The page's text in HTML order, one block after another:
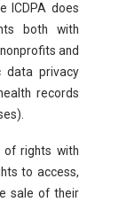
ICDPA does
both with
and
data privacy
records
of rights with
to access,
sale of their